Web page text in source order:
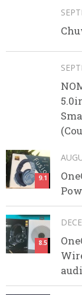
9.1
8.5